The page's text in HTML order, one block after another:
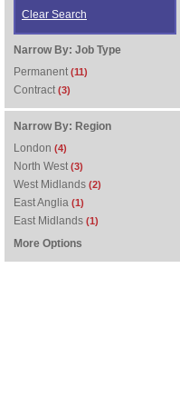
Clear Search
Narrow By: Job Type
Permanent (11)
Contract (3)
Narrow By: Region
London (4)
North West (3)
West Midlands (2)
East Anglia (1)
East Midlands (1)
More Options